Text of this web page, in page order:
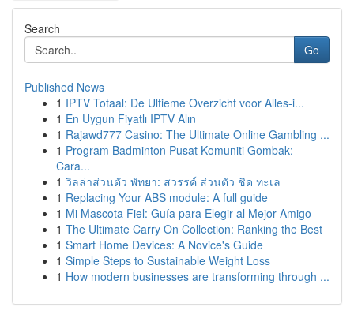
Search
Go
Published News
1 IPTV Totaal: De Ultieme Overzicht voor Alles-i...
1 En Uygun Fiyatlı IPTV Alın
1 Rajawd777 Casino: The Ultimate Online Gambling ...
1 Program Badminton Pusat Komuniti Gombak:
Cara...
1 วิลล่าส่วนตัว พัทยา: สวรรค์ ส่วนตัว ชิด ทะเล
1 Replacing Your ABS module: A full guide
1 Mi Mascota Fiel: Guía para Elegir al Mejor Amigo
1 The Ultimate Carry On Collection: Ranking the Best
1 Smart Home Devices: A Novice's Guide
1 Simple Steps to Sustainable Weight Loss
1 How modern businesses are transforming through ...